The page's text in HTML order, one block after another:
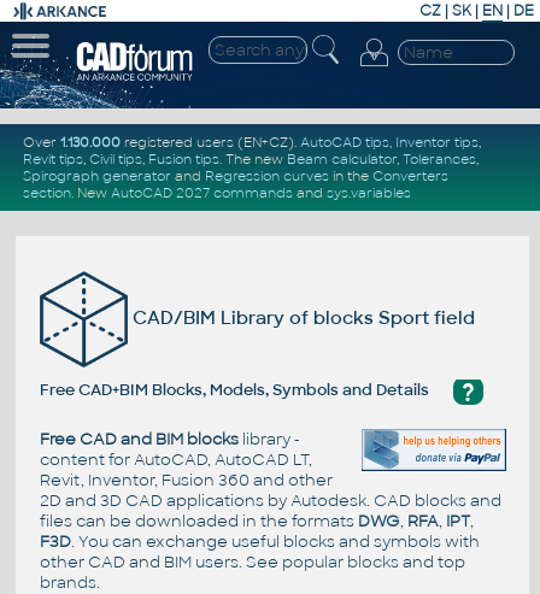
CZ | SK| EN | DE
Over 1.130.000registered users (EN+CZ). AutoCAD tips, Inventor tips,
Revit tips, Civil tips, Fusion tips. The new Beam calculator, Tolerances,
Spirograph generator and Regression curvesin the Converters
section. New AutoCAD 2027 commandsand sys.variables
CAD/BIM Library of blocks Sport field
?
Free CAD+BIM Blocks, Models, Symbols and Details
Free CAD and BIM blockslibrary -
content for AutoCAD, AutoCAD LT,
Revit, Inventor, Fusion 360 and other
2D and 3D CAD applications by Autodesk. CAD blocks and
files can be downloaded in the formats DWG, RFA, IPT,
F3D. You can exchange useful blocks and symbols with
other CAD and BIM users. See popular blocksand top
brands.